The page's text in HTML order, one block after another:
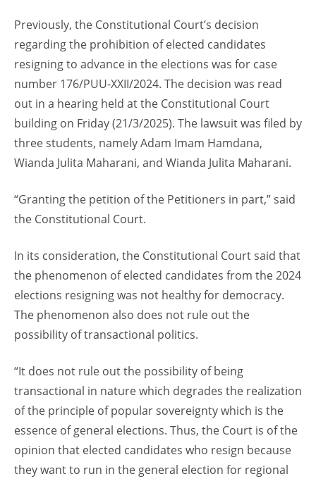
Previously, the Constitutional Court’s decision
regarding the prohibition of elected candidates
resigning to advance in the elections was for case
number 176/PUU-XXII/2024. The decision was read
out in a hearing held at the Constitutional Court
building on Friday (21/3/2025). The lawsuit was filed by
three students, namely Adam Imam Hamdana,
Wianda Julita Maharani, and Wianda Julita Maharani.
“Granting the petition of the Petitioners in part,” said
the Constitutional Court.
In its consideration, the Constitutional Court said that
the phenomenon of elected candidates from the 2024
elections resigning was not healthy for democracy.
The phenomenon also does not rule out the
possibility of transactional politics.
“It does not rule out the possibility of being
transactional in nature which degrades the realization
of the principle of popular sovereignty which is the
essence of general elections. Thus, the Court is of the
opinion that elected candidates who resign because
they want to run in the general election for regional